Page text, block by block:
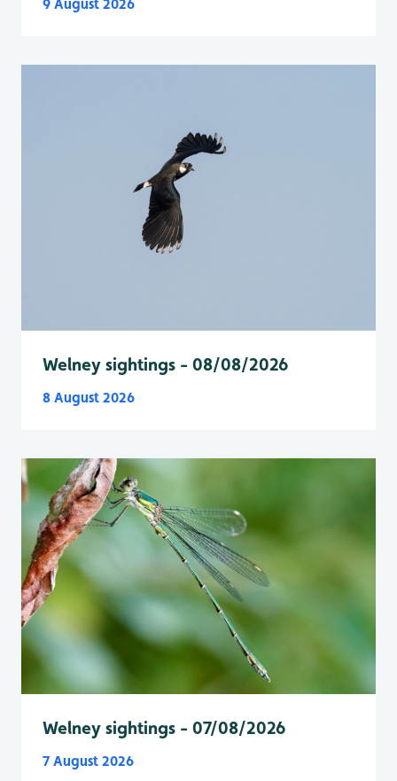
9 August 2026
Welney sightings - 08/08/2026
8 August 2026
Welney sightings - 07/08/2026
7 August 2026